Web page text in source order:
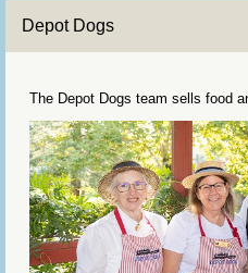
Depot Dogs
The Depot Dogs team sells food